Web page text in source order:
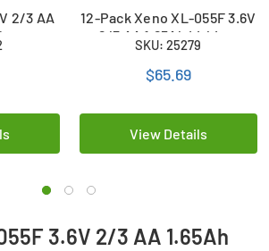
2/3 AA
12-Pack Xeno XL-055F 3.6V
2/3 AA 1.65Ah Lithium
Batteries
SKU: 25279
$65.69
View Details
3.6V 2/3 AA 1.65Ah